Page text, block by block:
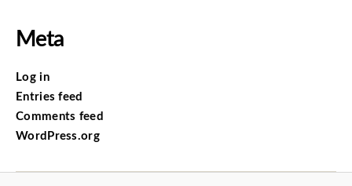
Meta
Log in
Entries feed
Comments feed
WordPress.org